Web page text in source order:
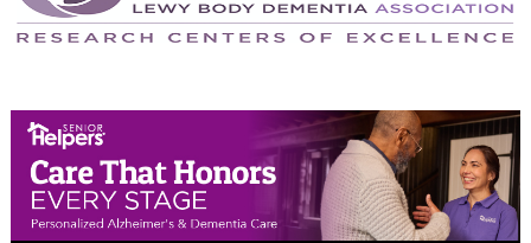
April 2024
February 2024
January 2024